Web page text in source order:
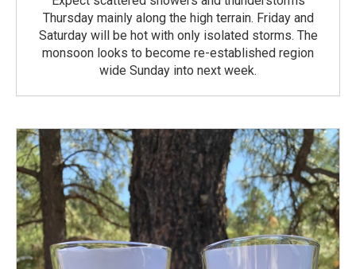
Thursday mainly along the high terrain. Friday and
Saturday will be hot with only isolated storms. The
monsoon looks to become re-established region
wide Sunday into next week.